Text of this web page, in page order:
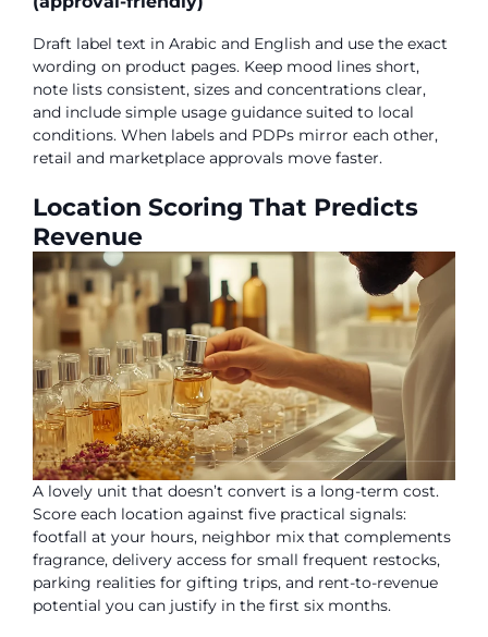
Draft label text in Arabic and English and use the exact
wording on product pages. Keep mood lines short,
note lists consistent, sizes and concentrations clear,
and include simple usage guidance suited to local
conditions. When labels and PDPs mirror each other,
retail and marketplace approvals move faster.
Location Scoring That Predicts
Revenue
A lovely unit that doesn’t convert is a long-term cost.
Score each location against five practical signals:
footfall at your hours, neighbor mix that complements
fragrance, delivery access for small frequent restocks,
parking realities for gifting trips, and rent-to-revenue
potential you can justify in the first six months.